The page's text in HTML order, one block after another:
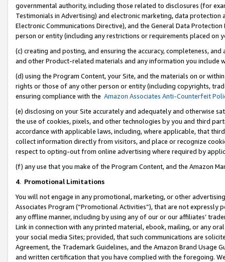
governmental authority, including those related to disclosures (for
Testimonials in Advertising) and electronic marketing, data
Electronic Communications Directive), and the General Data
person or entity (including any restrictions or requirements placed on
(c) creating and posting, and ensuring the accuracy, completeness,
and other Product-related materials and any information you include
(d) using the Program Content, your Site, and the materials on or
rights or those of any other person or entity (including copyrights,
ensuring compliance with the Amazon Associates Anti-Counterfeit
(e) disclosing on your Site accurately and adequately and otherwise
the use of cookies, pixels, and other technologies by you and third
accordance with applicable laws, including, where applicable, that
collect information directly from visitors, and place or recognize
respect to opting-out from online advertising where required by
(f) any use that you make of the Program Content, and the Amazon
4. Promotional Limitations
You will not engage in any promotional, marketing, or other
Associates Program (“Promotional Activities”), that are not expressly
any offline manner, including by using any of our or our affiliates’
Link in connection with any printed material, ebook, mailing, or any
your social media Sites; provided, that such communications are
Agreement, the Trademark Guidelines, and the Amazon Brand
and written certification that you have complied with the foregoing.